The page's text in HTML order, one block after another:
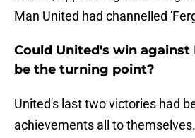
Man United had channelled
Could United's win
be the turning point?
United's last two victories had
achievements all to